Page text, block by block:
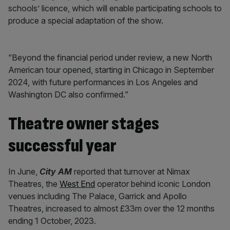
schools’ licence, which will enable participating schools to
produce a special adaptation of the show.
“Beyond the financial period under review, a new North
American tour opened, starting in Chicago in September
2024, with future performances in Los Angeles and
Washington DC also confirmed.”
Theatre owner stages
successful year
In June, City AM reported that turnover at Nimax
Theatres, the West End operator behind iconic London
venues including The Palace, Garrick and Apollo
Theatres, increased to almost £33m over the 12 months
ending 1 October, 2023.